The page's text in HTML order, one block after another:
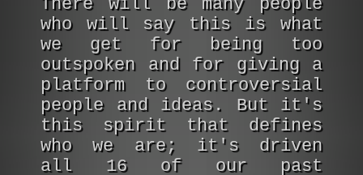
There will be many people
who will say this is what
we get for being too
outspoken and for giving a
platform to controversial
people and ideas. But it's
this spirit that defines
who we are; it's driven
all 16 of our past